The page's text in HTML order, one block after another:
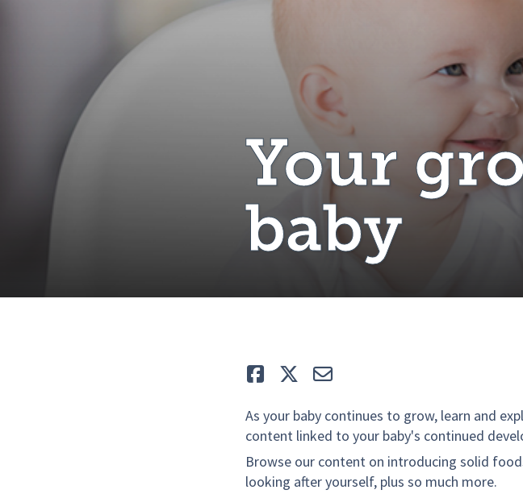
Your
baby
Like TweetE-mail
As your baby continues to grow, learn and
content linked to your baby's continued
Browse our content on introducing solid
looking after yourself, plus so much more.